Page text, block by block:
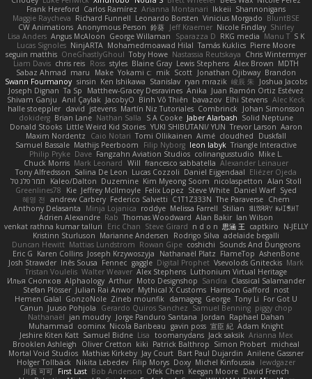
Frank Hereford Carlos Ramírez Arianna Montanari Ikkeii Shannonigans
Maggie Raycheva Richard Funnell Leonardo Borsten Vinicius Morgado BluntBSE
CW Animations Anonymous Person 鈴葵 Jeff Kraemer Nicole Findlay Shirley
Lisa Anders Angus McAloon George Willaman Sparazza D RKG media Manu T S K
Lucas Signoles NinjARTA Mohamedmoawad Hilal Tamás Kuklics Pierre Moore
seguin matthis OneGhastlyGhoul Toby Howe Nastassia Reutskaya Chris Wintermyer
Liam Davis chris reis Ross styles Blaine Gray Lewis Stephens Alex Brown MDTH
Sabaz Ahmad maru Make Yokami c: mik Scott Jonathan Ojibway Brandon
Swann Fourmanoy sinsin Ken Ishikawa Stanislav ryan mrazik 峻辰 朱
Joshua Jacobs
Joseph Dignan Ta Sp Matthew-Gracey Desravines Anika Juan Ramón Ortiz Estévez
Shivam Ganju Anıl Çaylak JacobyO Bình Võ Thiên bavazov Elhi Stevens Alec Keck
halle stoeppler david jstevens Martín Niz Tutoriales Combrinck Johan Simonsson
dokiderg Brian Lane Nathan Salla S A Cooke Jaber Alarbash Solid Neptune
Donald Stooks Little Weird Kid Stories YUKI SHIBUTANI/ YUN Trevor Larson Aaron
Maxim Nordentz
Caio Notari Tomi Ollikainen Aimé cloudhed
Duskfall
Samuel Bassale Mathijs Peerboom Filip Nyborg leon labyk Triangle Interactive
Philip Pryke Dave Fangzahn Aviation Studios colinangusstudio Mike L.
Chuck Morris Mark Leonard Will francesco sabbatella Alexander Leinauer
Tony Alfredsson Salina De Leon Lucas Cozzoli Daniel Eijgendaal Eliézer Ojeda
תמר פלג טל
Kaleo/Dalton Duzemine Kim Myeong Soom nicolaspetton Alan Stoll
Greenlines78
Kie Jeffrey McIlmoyle Felix Lopez Steve White Daniel Warf Syed
혜영 전 andrew Carbery Federico Salvetti C1T1Z333N The Paraverse Chem
Anthony Delasanta
Minja Lojanica roddye Melissa Farrell Stilian ꌃ꒒ꀎꋪꋪꌩ ꀘꈤꀤꁅꃅ꓄
Adrien Alexandre Rab Thomas Woodward Alan Bakir Ian Wilson
venkat rathna kumar talluri
Eric Chan Steve Girard n d o n 思涵 王 captkiro
N-JELLY
Kristinn Sturluson Marianne Andersen Rodrigo Silva adelaide begalli
Duncan Hewitt Mattias Lundstrom Rowan Gipe coshichi Sounds And Dungeons
Eric G Karen Collins Joseph Krzywoszyja Nathanaël Platz FlameTop AshenBone
Josh Strawder Inês Sousa Fennec gaggle Digital Prophet Vsevolods Gniteckis Mark
Tristan Voulelis Walter Weaver Alex Stephens Luthonium Virtual Heritage
Илья Снопков Alphaology Arthur Moto Designshop Sandra Classical Salamander
Stefan Plösser Julian Rai Anwor Mythical X Customs Harrison Gafford nost
Hemen Galal GonzoNole Zineb mounfik damageg George Tony Li For Got U
Canun Juuso Pohjola Gerardo Quiros Sanchez Samuel Benning piggy chop
Nathanaël jan moudry Jorge Panduro Santana Jordan Raphael Dahan
Muhammad oominx Nicola Baribeau gavin poss 宣臣 紀 Adam Knight
Jeshire Kiten Katt Samuel Bidne Lisa toomanydans Jack saksik Arianna Mex
Brooklen Ashleigh
Oliver Cretton kiki Patrick Balthrop Simon Probert micheal
Mortal Void Studios Mathias Kirkeby Jay Court Bart Paul Dujardin Anilene Gassner
Holger Tollbäck Nikita Lebedev Filip Morys Doxy Michel Kinfoussia
lewdgazer
川頁 可可 First Last Bob Anderson Ofek Chen Keegan Moore David French